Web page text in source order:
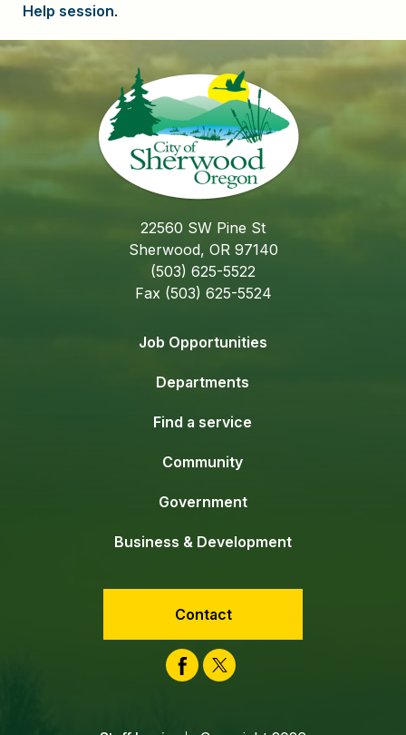
Help session.
22560 SW Pine St
Sherwood, OR 97140
(503) 625-5522
Fax (503) 625-5524
Job Opportunities
Departments
Find a service
Community
Government
Business & Development
Contact
Facebook
Twitter